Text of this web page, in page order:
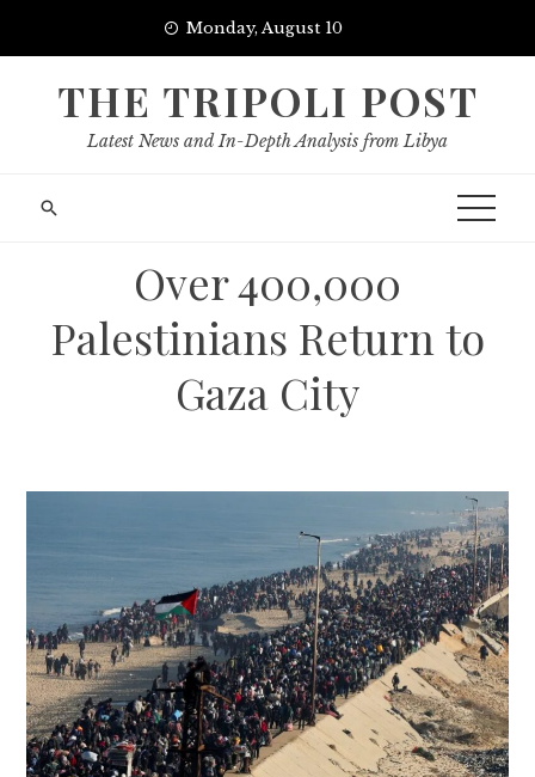
Monday, August 10
THE TRIPOLI POST
Latest News and In-Depth Analysis from Libya
Over 400,000
Palestinians Return to
Gaza City